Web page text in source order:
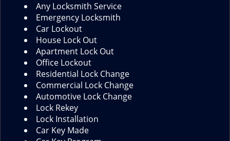
Any Locksmith Service
Emergency Locksmith
Car Lockout
House Lock Out
Apartment Lock Out
Office Lockout
Residential Lock Change
Commercial Lock Change
Automotive Lock Change
Lock Rekey
Lock Installation
Car Key Made